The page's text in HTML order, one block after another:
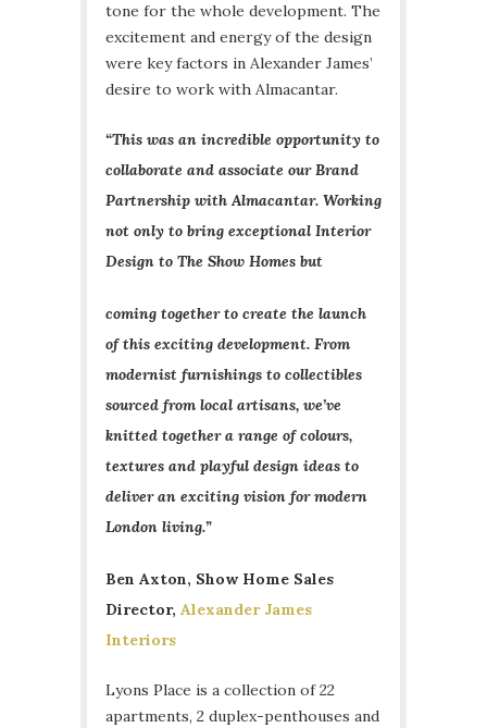
tone for the whole development. The
excitement and energy of the design
were key factors in Alexander James’
desire to work with Almacantar.
“This was an incredible opportunity to
collaborate and associate our Brand
Partnership with Almacantar. Working
not only to bring exceptional Interior
Design to The Show Homes but
coming together to create the launch
of this exciting development. From
modernist furnishings to collectibles
sourced from local artisans, we’ve
knitted together a range of colours,
textures and playful design ideas to
deliver an exciting vision for modern
London living.”
Ben Axton, Show Home Sales
Director, Alexander James
Interiors
Lyons Place is a collection of 22
apartments, 2 duplex-penthouses and